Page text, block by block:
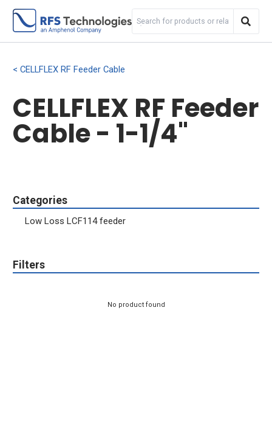
CELLFLEX RF Feeder Cable
CELLFLEX RF Feeder
Cable - 1-1/4"
Categories
Low Loss LCF114 feeder
Filters
No product found